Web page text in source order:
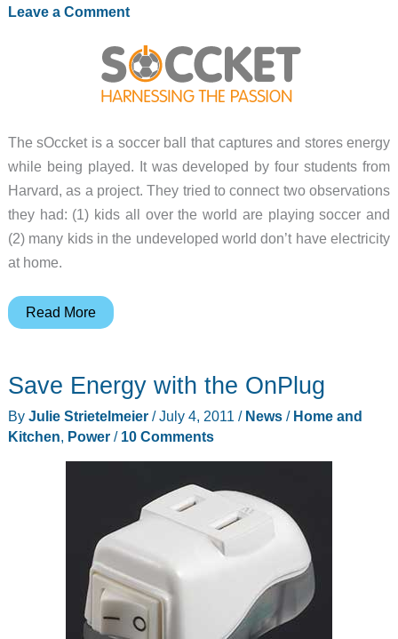
Leave a Comment
The sOccket is a soccer ball that captures and stores energy
while being played. It was developed by four students from
Harvard, as a project. They tried to connect two observations
they had: (1) kids all over the world are playing soccer and
(2) many kids in the undeveloped world don’t have electricity
at home.
sOccket:
and
Generate
Electricity
Read More
Save Energy with the OnPlug
By Julie Strietelmeier /July 4, 2011 / News/ Home and
Kitchen, Power/ 10 Comments